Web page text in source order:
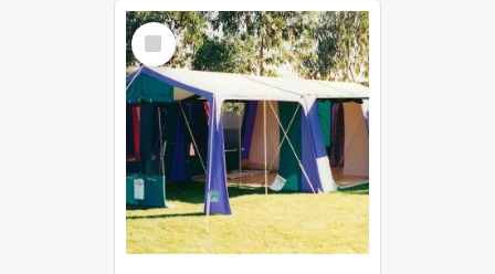
Select
Item